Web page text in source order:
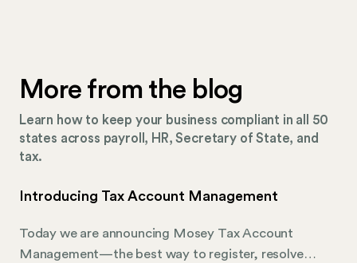
More from the blog
Learn how to keep your business compliant in all 50
states across payroll, HR, Secretary of State, and
tax.
Introducing Tax Account Management
Today we are announcing Mosey Tax Account
Management—the best way to register, resolve